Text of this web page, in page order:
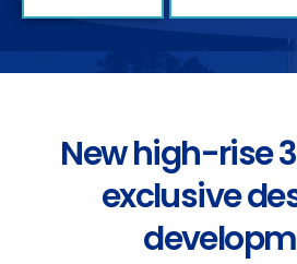
New high-rise
exclusive